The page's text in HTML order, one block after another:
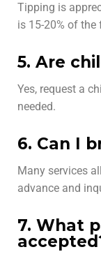
Tipping is
is 15-20% of the
5. Are
Yes, request a
needed.
6. Can I
Many services
advance and
7. What